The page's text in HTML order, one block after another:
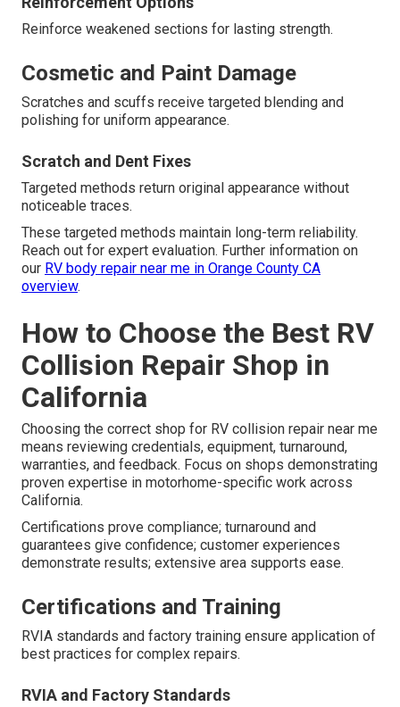
Reinforce weakened sections for lasting strength.
Cosmetic and Paint Damage
Scratches and scuffs receive targeted blending and
polishing for uniform appearance.
Scratch and Dent Fixes
Targeted methods return original appearance without
noticeable traces.
These targeted methods maintain long-term reliability.
Reach out for expert evaluation. Further information on
our RV body repair near me in Orange County CA
overview.
How to Choose the Best RV
Collision Repair Shop in
California
Choosing the correct shop for RV collision repair near me
means reviewing credentials, equipment, turnaround,
warranties, and feedback. Focus on shops demonstrating
proven expertise in motorhome-specific work across
California.
Certifications prove compliance; turnaround and
guarantees give confidence; customer experiences
demonstrate results; extensive area supports ease.
Certifications and Training
RVIA standards and factory training ensure application of
best practices for complex repairs.
RVIA and Factory Standards